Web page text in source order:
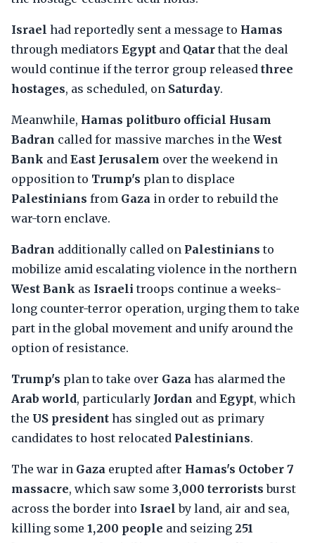
Israel had reportedly sent a message to Hamas
through mediators Egypt and Qatar that the deal
would continue if the terror group released three
hostages, as scheduled, on Saturday.
Meanwhile, Hamas politburo official Husam
Badran called for massive marches in the West
Bank and East Jerusalem over the weekend in
opposition to Trump's plan to displace
Palestinians from Gaza in order to rebuild the
war-torn enclave.
Badran additionally called on Palestinians to
mobilize amid escalating violence in the northern
West Bank as Israeli troops continue a weeks-
long counter-terror operation, urging them to take
part in the global movement and unify around the
option of resistance.
Trump's plan to take over Gaza has alarmed the
Arab world, particularly Jordan and Egypt, which
the US president has singled out as primary
candidates to host relocated Palestinians.
The war in Gaza erupted after Hamas's October 7
massacre, which saw some 3,000 terrorists burst
across the border into Israel by land, air and sea,
killing some 1,200 people and seizing 251